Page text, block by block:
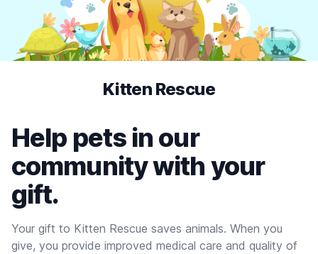
Kitten Rescue
Help pets in our
community with your
gift.
Your gift to Kitten Rescue saves animals. When you
give, you provide improved medical care and quality of